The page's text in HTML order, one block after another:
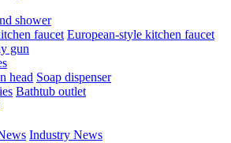
shower
faucet European-style kitchen faucet
gun
head Soap dispenser
Bathtub outlet
Industry News